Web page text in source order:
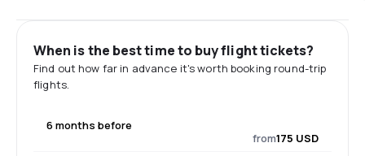
When is the best time to buy flight tickets?
Find out how far in advance it's worth booking round-trip
flights.
6 months before
from175 USD